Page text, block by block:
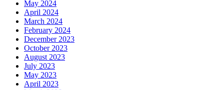
May 2024
April 2024
March 2024
February 2024
December 2023
October 2023
August 2023
July 2023
May 2023
April 2023